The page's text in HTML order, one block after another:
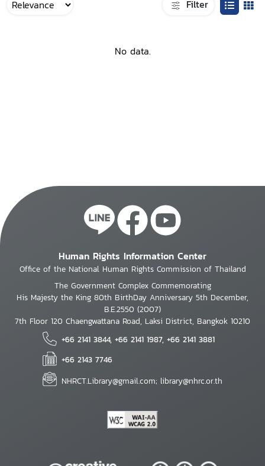
Filter
No data.
Human Rights Information Center
Office of the National Human Rights Commission of Thailand
The Government Complex Commemorating
His Majesty the King 80th BirthDay Anniversary 5th December,
B.E.2550 (2007)
7th Floor 120 Chaengwattana Road, Laksi District, Bangkok 10210
+66 2141 3844, +66 2141 1987, +66 2141 3881
+66 2143 7746
NHRCT.Library@gmail.com; library@nhrc.or.th